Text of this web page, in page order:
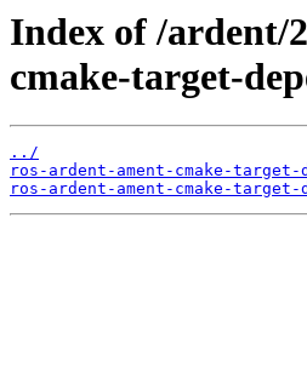
Index of /ardent/
cmake-target-
../
ros-ardent-ament-cmake-
ros-ardent-ament-cmake-